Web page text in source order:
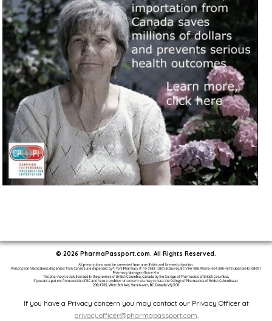
© 2026 PharmaPassport.com. All Rights Reserved.
If you have a Privacy concern you may contact our Privacy Officer at
privacyofficer@pharmapassport.com.